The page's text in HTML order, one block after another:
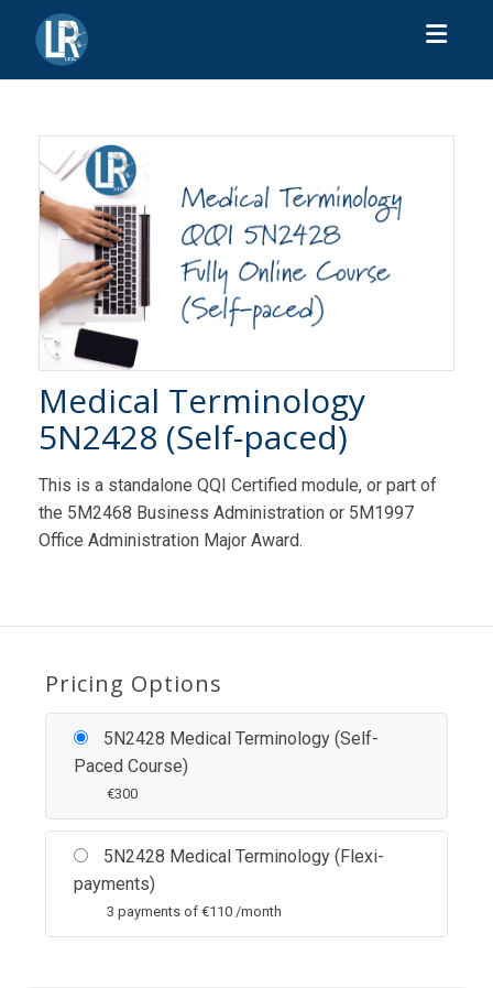
Medical Terminology
5N2428 (Self-paced)
This is a standalone QQI Certified module, or part of
the 5M2468 Business Administration or 5M1997
Office Administration Major Award.
Pricing Options
5N2428 Medical Terminology (Self-
Paced Course)
€300
5N2428 Medical Terminology (Flexi-
payments)
3 payments of €110 /month